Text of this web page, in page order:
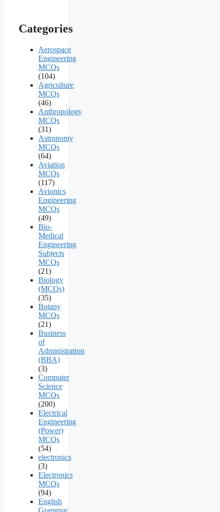
Categories
Aerospace
Engineering
MCQs
(104)
Agriculture
MCQs
(46)
Anthropology
MCQs
(31)
Astronomy
MCQs
(64)
Aviation
MCQs
(117)
Avionics
Engineering
MCQs
(49)
Bio-
Medical
Engineering
Subjects
MCQs
(21)
Biology
(MCQs)
(35)
Botany
MCQs
(21)
Business
of
Administration
(BBA)
(3)
Computer
Science
MCQs
(200)
Electrical
Engineering
(Power)
MCQs
(54)
electronics
(3)
Electronics
MCQs
(94)
English
Grammar